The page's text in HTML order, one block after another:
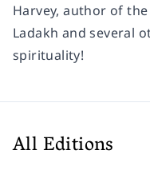
Harvey, author of
Ladakh and several
spirituality!
All Editions